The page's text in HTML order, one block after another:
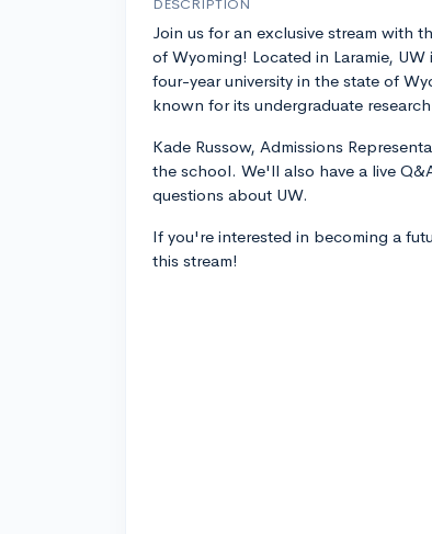
DESCRIPTION
Join us for an exclusive stream with
of Wyoming! Located in Laramie, UW
four-year university in the state of
known for its undergraduate
Kade Russow, Admissions
the school. We'll also have a live
questions about UW.
If you're interested in becoming a
this stream!